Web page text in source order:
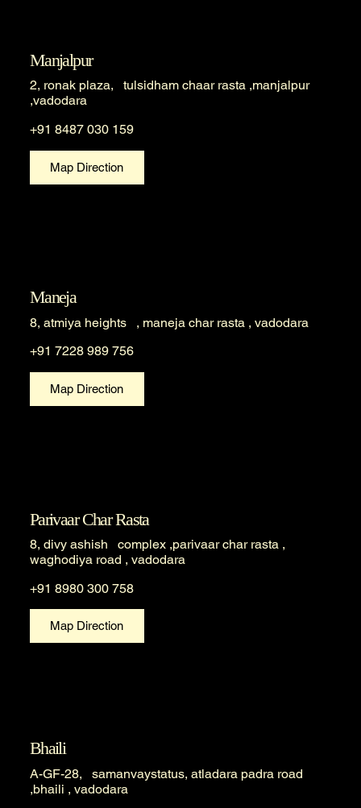
Manjalpur
2, ronak plaza, tulsidham chaar rasta ,manjalpur
,vadodara
+91 8487 030 159
Map Direction
Maneja
8, atmiya heights , maneja char rasta , vadodara
+91 7228 989 756
Map Direction
Parivaar Char Rasta
8, divy ashish complex ,parivaar char rasta ,
waghodiya road , vadodara
+91 8980 300 758
Map Direction
Bhaili
A-GF-28, samanvaystatus, atladara padra road
,bhaili , vadodara